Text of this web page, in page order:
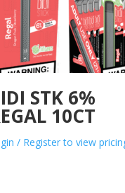
STK 6%
10CT
/ Register to view